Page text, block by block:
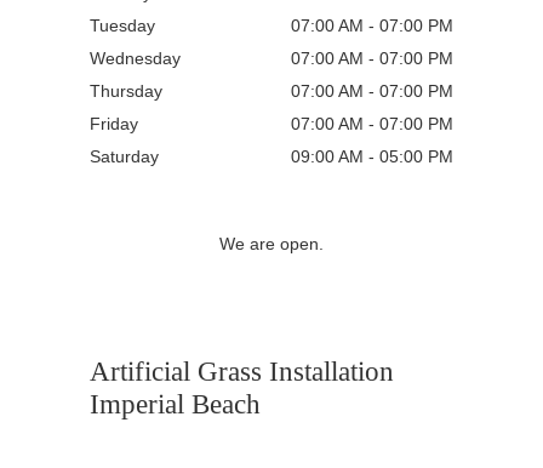
Tuesday
07:00 AM - 07:00 PM
Wednesday
07:00 AM - 07:00 PM
Thursday
07:00 AM - 07:00 PM
Friday
07:00 AM - 07:00 PM
Saturday
09:00 AM - 05:00 PM
We are open.
Artificial Grass Installation
Imperial Beach